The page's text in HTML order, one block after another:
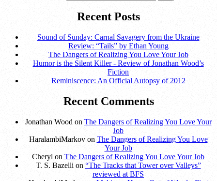
Recent Posts
Sound of Sunday: Carnal Savagery from the Ukraine
Review: “Tails” by Ethan Young
The Dangers of Realizing You Love Your Job
Humor is the Silent Killer - Review of Jonathan Wood’s
Fiction
Reminiscence: An Official Autopsy of 2012
Recent Comments
Jonathan Wood on The Dangers of Realizing You Love Your
Job
HaralambiMarkov on The Dangers of Realizing You Love
Your Job
Cheryl on The Dangers of Realizing You Love Your Job
T. S. Bazelli on “The Tracks that Tower over Valleys”
reviewed at BFS